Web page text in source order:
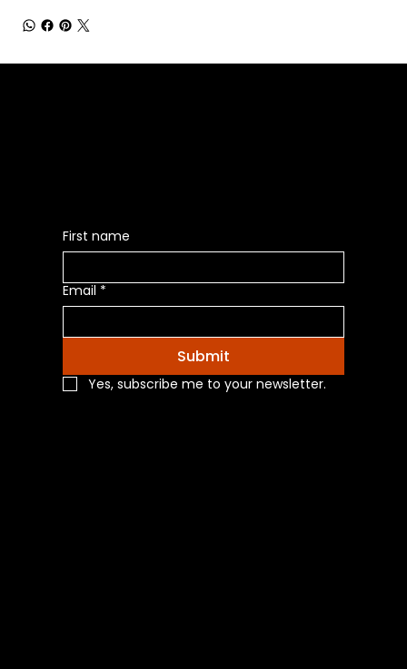
First name
Email *
Submit
Yes, subscribe me to your newsletter.